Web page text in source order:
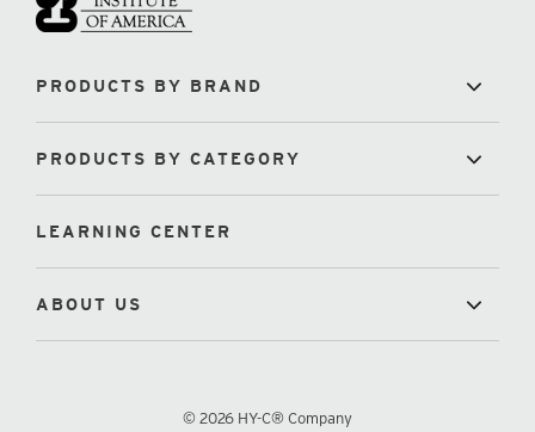
PRODUCTS BY BRAND
PRODUCTS BY CATEGORY
LEARNING CENTER
ABOUT US
© 2026 HY-C® Company